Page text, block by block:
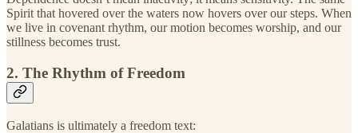
Spirit that hovered over the waters now hovers over our steps. When
we live in covenant rhythm, our motion becomes worship, and our
stillness becomes trust.
2. The Rhythm of Freedom
Galatians is ultimately a freedom text: